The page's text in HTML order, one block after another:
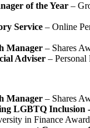
of the Year–
Service – Online
Manager – Shares
Adviser – Personal
Manager – Shares
LGBTQ Inclusion -
in Finance